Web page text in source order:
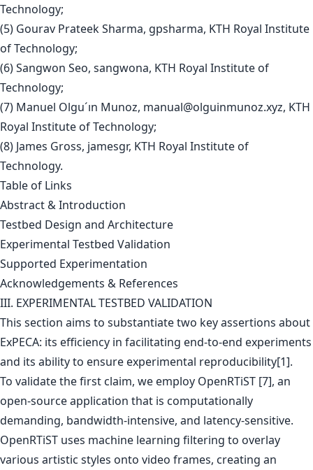
Technology;
(5) Gourav Prateek Sharma, gpsharma, KTH Royal Institute
of Technology;
(6) Sangwon Seo, sangwona, KTH Royal Institute of
Technology;
(7) Manuel Olgu´ın Munoz, manual@olguinmunoz.xyz, KTH
Royal Institute of Technology;
(8) James Gross, jamesgr, KTH Royal Institute of
Technology.
Table of Links
Abstract & Introduction
Testbed Design and Architecture
Experimental Testbed Validation
Supported Experimentation
Acknowledgements & References
III. EXPERIMENTAL TESTBED VALIDATION
This section aims to substantiate two key assertions about
ExPECA: its efficiency in facilitating end-to-end experiments
and its ability to ensure experimental reproducibility[1].
To validate the first claim, we employ OpenRTiST [7], an
open-source application that is computationally
demanding, bandwidth-intensive, and latency-sensitive.
OpenRTiST uses machine learning filtering to overlay
various artistic styles onto video frames, creating an